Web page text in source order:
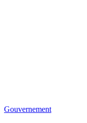
Gouvernement